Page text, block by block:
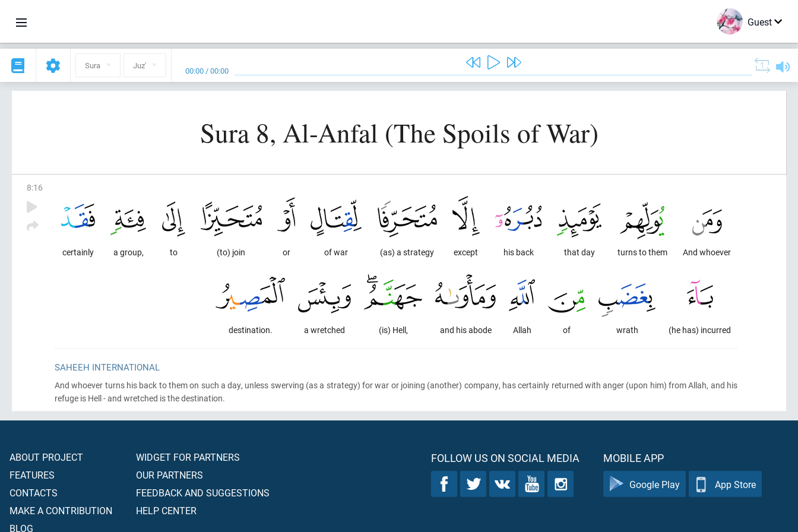
Guest
Sura Juz' 00:00 /00:00
Sura 8, Al-Anfal (The Spoils of War)
8:16
And whoever
turns to them
that day
his back
except
(as) a strategy
of war
or
(to) join
to
a group,
certainly
(he has) incurred
wrath
of
Allah
and his abode
(is) Hell,
a wretched
destination.
SAHEEH INTERNATIONAL
And whoever turns his back to them on such a day, unless swerving (as a strategy) for war or joining (another) company, has certainly returned with anger (upon him) from Allah, and his
refuge is Hell - and wretched is the destination.
ABOUT PROJECT
FEATURES
CONTACTS
MAKE A CONTRIBUTION
BLOG
WIDGET FOR PARTNERS
OUR PARTNERS
FEEDBACK AND SUGGESTIONS
HELP CENTER
FOLLOW US ON SOCIAL MEDIA MOBILE APP
Google Play App Store